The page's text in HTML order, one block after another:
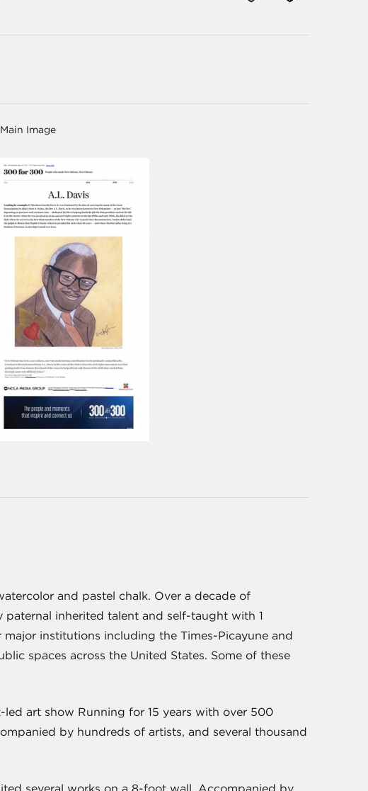
Image
and pastel chalk. Over a decade of
inherited talent and self-taught with 1
institutions including the Times-Picayune and
spaces across the United States. Some of these
art show Running for 15 years with over 500
by hundreds of artists, and several thousand
several works on a 8-foot wall. Accompanied by